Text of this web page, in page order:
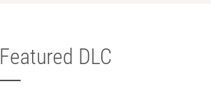
Featured DLC